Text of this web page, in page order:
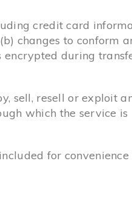
credit card
changes to
during
sell, resell or exploit
which the service
for